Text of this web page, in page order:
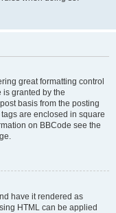
great formatting control
is granted by the
basis from the posting
are enclosed in square
on BBCode see the
have it rendered as
HTML can be applied